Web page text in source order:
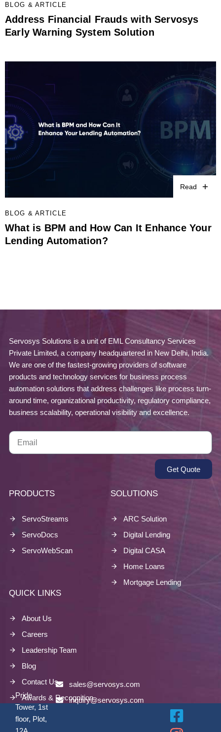
BLOG & ARTICLE
Address Financial Frauds with Servosys
Early Warning System Solution
Read
BLOG & ARTICLE
What is BPM and How Can It Enhance Your
Lending Automation?
Servosys Solutions is a unit of EML Consultancy Services
Private Limited, a company headquartered in New Delhi, India.
We are one of the fastest-growing providers of software
products and technology services for business process
automation solutions that address challenges like process turn-
around time, organizational productivity, regulatory compliance,
business scalability, operational visibility and excellence.
Get Quote
PRODUCTS
ServoStreams
ServoDocs
ServoWebScan
SOLUTIONS
ARC Solution
Digital Lending
Digital CASA
Home Loans
Mortgage Lending
QUICK LINKS
About Us
Careers
Leadership Team
Blog
Contact Us
Awards & Recognition
Pride
Tower, 1st
floor, Plot,
sales@servosys.com
inquiry@servosys.com